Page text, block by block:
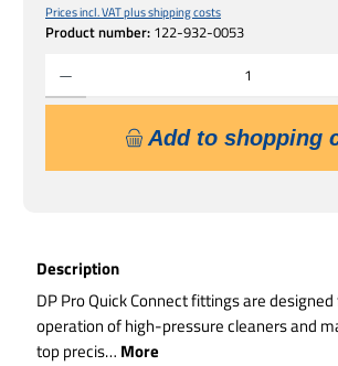
Prices incl. VAT plus shipping costs
Product number: 122-932-0053
Add to shopping
Description
DP Pro Quick Connect fittings are
operation of high-pressure cleaners and
top precis… More